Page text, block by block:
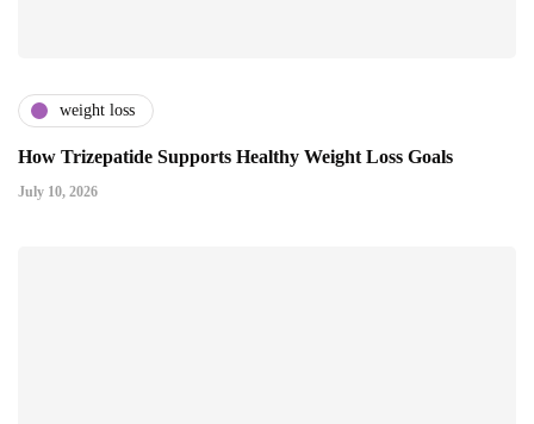
weight loss
How Trizepatide Supports Healthy Weight Loss Goals
July 10, 2026